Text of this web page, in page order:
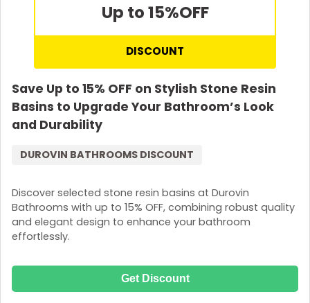
Up to 15%OFF
DISCOUNT
Save Up to 15% OFF on Stylish Stone Resin
Basins to Upgrade Your Bathroom’s Look
and Durability
Discover selected stone resin basins at Durovin
Bathrooms with up to 15% OFF, combining robust quality
and elegant design to enhance your bathroom
effortlessly.
DUROVIN BATHROOMS DISCOUNT
Get Discount